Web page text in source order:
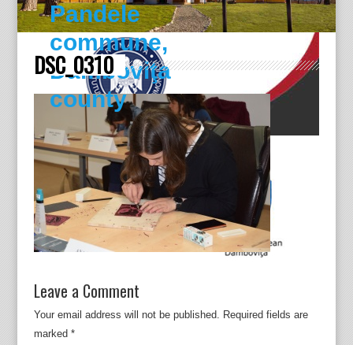
Pandele
commune,
Dâmboviţa
county
DSC_0310
Leave a Comment
Your email address will not be published. Required fields are
marked *